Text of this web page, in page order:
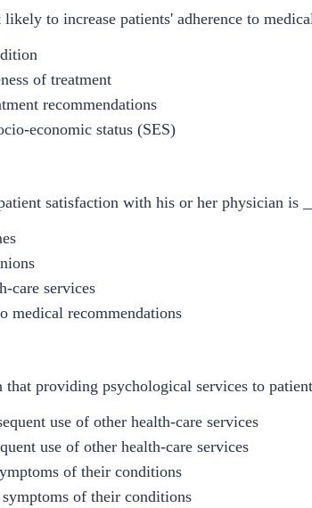
likely to increase patients' adherence to
of treatment
recommendations
economic status (SES)
satisfaction with his or her physician is
care services
medical recommendations
that providing psychological services to
use of other health-care services
use of other health-care services
of their conditions
symptoms of their conditions